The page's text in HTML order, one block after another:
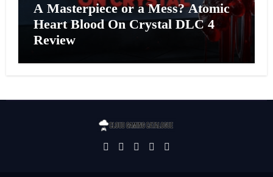
A Masterpiece or a Mess? Atomic
Heart Blood On Crystal DLC 4
Review